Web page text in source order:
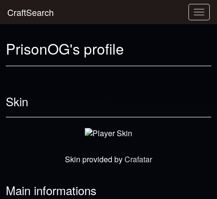
CraftSearch
PrisonOG's profile
Skin
Skin provided byCrafatar
Main informations